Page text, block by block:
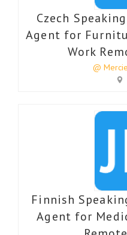
Czech
Agent for
Work
@
Finnish
Agent for